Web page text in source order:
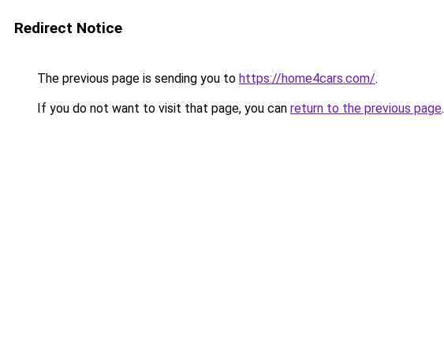
Redirect Notice
The previous page is sending you to https://home4cars.com/.
If you do not want to visit that page, you can return to the previous page.